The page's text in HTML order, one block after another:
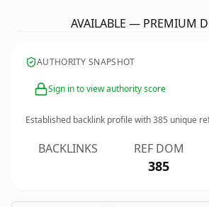
AVAILABLE — PREMIUM
AUTHORITY SNAPSHOT
Sign in to view authority score
Established backlink profile with385 unique
BACKLINKS REF DOM
385